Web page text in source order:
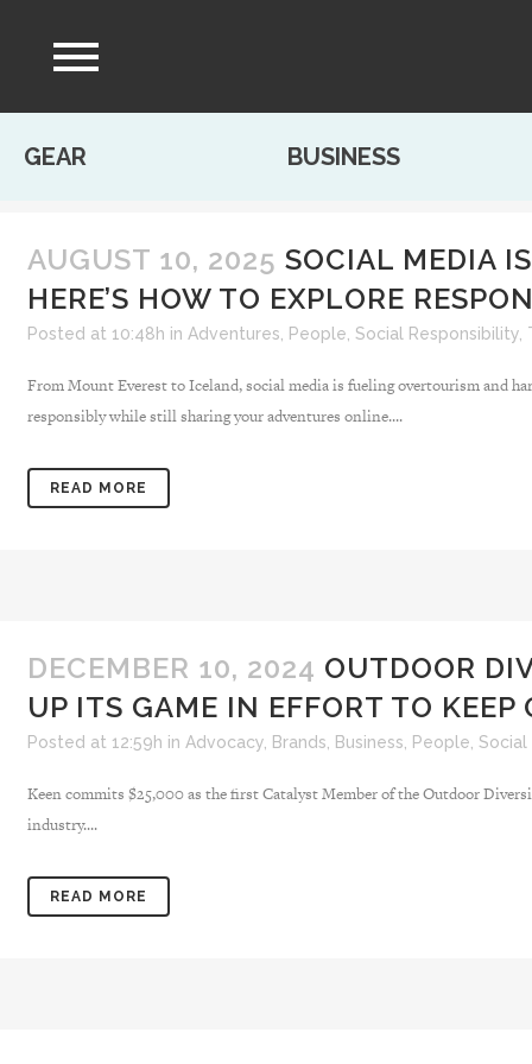
GEAR BUSINESS
AUGUST 10, 2025 SOCIAL MEDIA
HERE’S HOW TO EXPLORE
Posted at 10:48h in Adventures People Social Responsibility
From Mount Everest to Iceland, social media is fueling overtourism and
responsibly while still sharing your adventures online....
READ MORE
DECEMBER 10, 2024 OUTDOOR
UP ITS GAME IN EFFORT TO
Posted at 12:59h in Advocacy Brands Business People Social
Keen commits $25,000 as the first Catalyst Member of the Outdoor
industry....
READ MORE